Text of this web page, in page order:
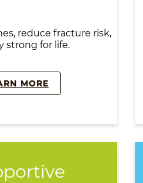
reduce fracture risk,
strong for life.
MORE